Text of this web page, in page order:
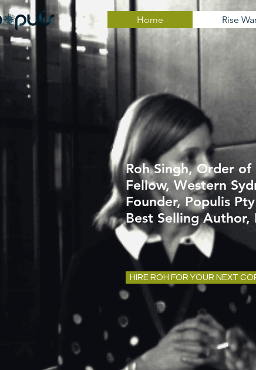
Home Rise
Roh Singh, Order
Fellow, Western
Founder, Populis
Best Selling Author,
HIRE ROH FOR YOUR NEXT